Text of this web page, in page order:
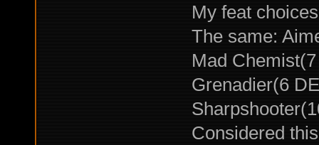
My feat
The same:
Mad
Grenadier(6
Considered